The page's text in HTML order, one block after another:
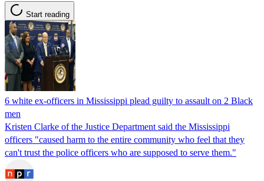
Start reading
6 white ex-officers in Mississippi plead guilty to assault on 2 Black
men
Kristen Clarke of the Justice Department said the Mississippi
officers "caused harm to the entire community who feel that they
can't trust the police officers who are supposed to serve them."